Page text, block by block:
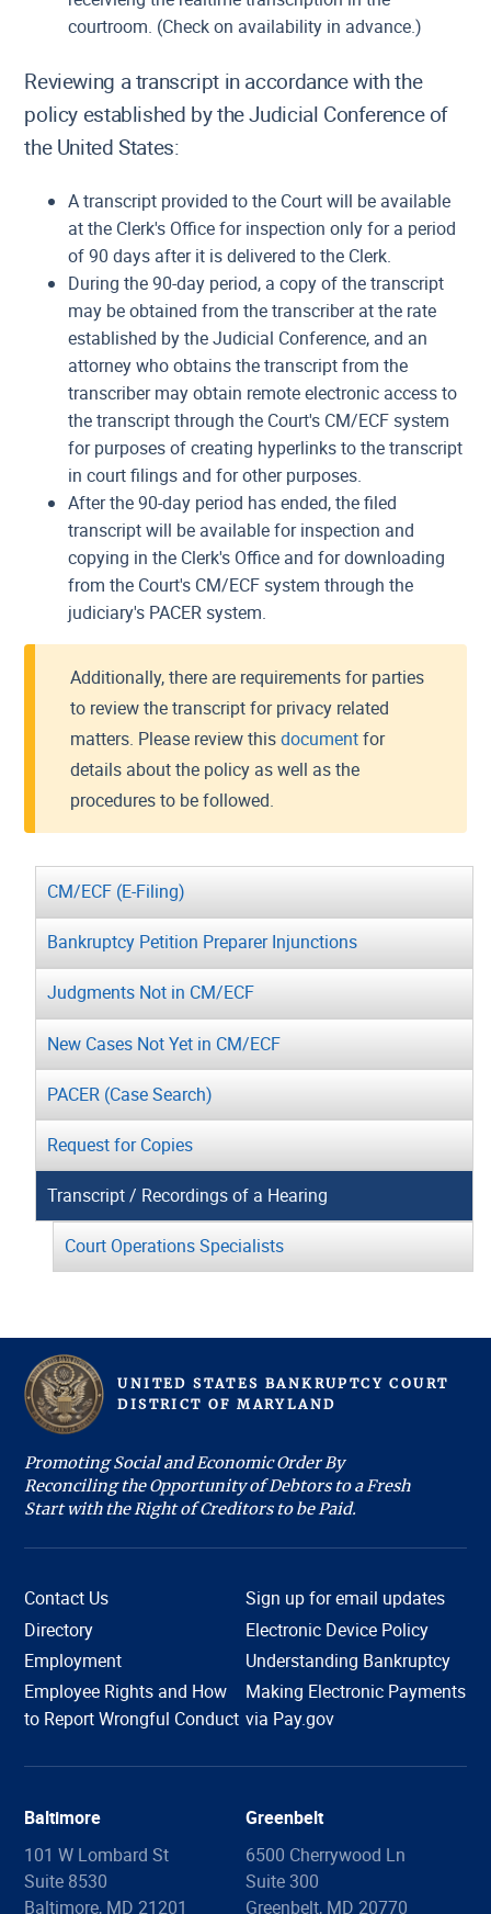
CM/ECF (E-Filing)
Bankruptcy Petition Preparer Injunctions
Judgments Not in CM/ECF
New Cases Not Yet in CM/ECF
PACER (Case Search)
Request for Copies
Transcript / Recordings of a Hearing
Court Operations Specialists
courtroom. (Check on availability in advance.)
Reviewing a transcript in accordance with the
policy established by the Judicial Conference of
the United States:
A transcript provided to the Court will be available
at the Clerk's Office for inspection only for a period
of 90 days after it is delivered to the Clerk.
During the 90-day period, a copy of the transcript
may be obtained from the transcriber at the rate
established by the Judicial Conference, and an
attorney who obtains the transcript from the
transcriber may obtain remote electronic access to
the transcript through the Court's CM/ECF system
for purposes of creating hyperlinks to the transcript
in court filings and for other purposes.
After the 90-day period has ended, the filed
transcript will be available for inspection and
copying in the Clerk's Office and for downloading
from the Court's CM/ECF system through the
judiciary's PACER system.
Additionally, there are requirements for parties
to review the transcript for privacy related
matters. Please review thisdocumentfor
details about the policy as well as the
procedures to be followed.
UNITED STATES BANKRUPTCY COURT
DISTRICT OFM ARYLAND
Promoting Social and Economic Order By
Reconciling the Opportunity of Debtors to a Fresh
Start with the Right of Creditors to be Paid.
Contact Us
Sign up for email updates
Directory
Electronic Device Policy
Employment
Understanding Bankruptcy
Employee Rights and How
to Report Wrongful Conduct
Making Electronic Payments
via Pay.gov
Baltimore
101 W Lombard St
Suite 8530
Baltimore, MD 21201
Greenbelt
6500 Cherrywood Ln
Suite 300
Greenbelt, MD 20770
Hi, I'm COURTney. Welcome to the U.S. Bankruptcy
Court, District of Maryland. Live chat is available 8:45
am to 4:00 pm, Monday through Friday, except
Filing Information Copies